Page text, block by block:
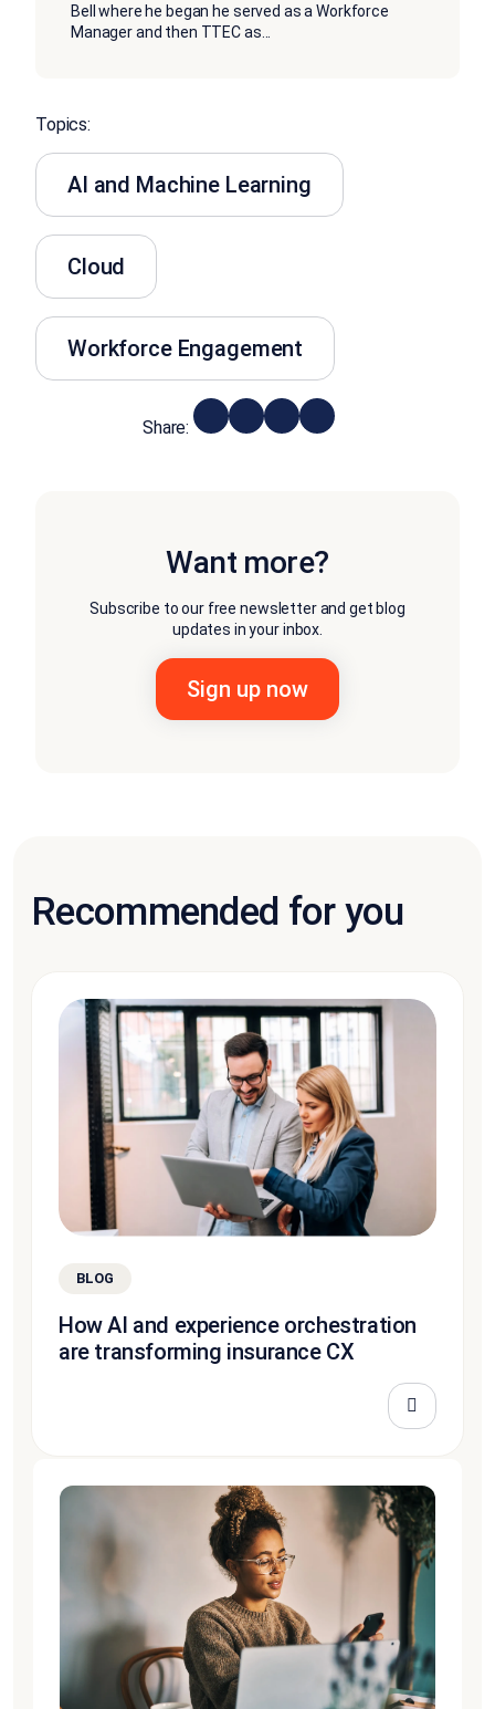
Bell where he began he served as a Workforce
Manager and then TTEC as
Topics:
AI and Machine Learning
Cloud
Workforce Engagement
Share:
Want more?
Subscribe to our free newsletter and get blog
updates in your inbox.
Recommended for you
BLOG
How AI and experience orchestration
are transforming insurance CX